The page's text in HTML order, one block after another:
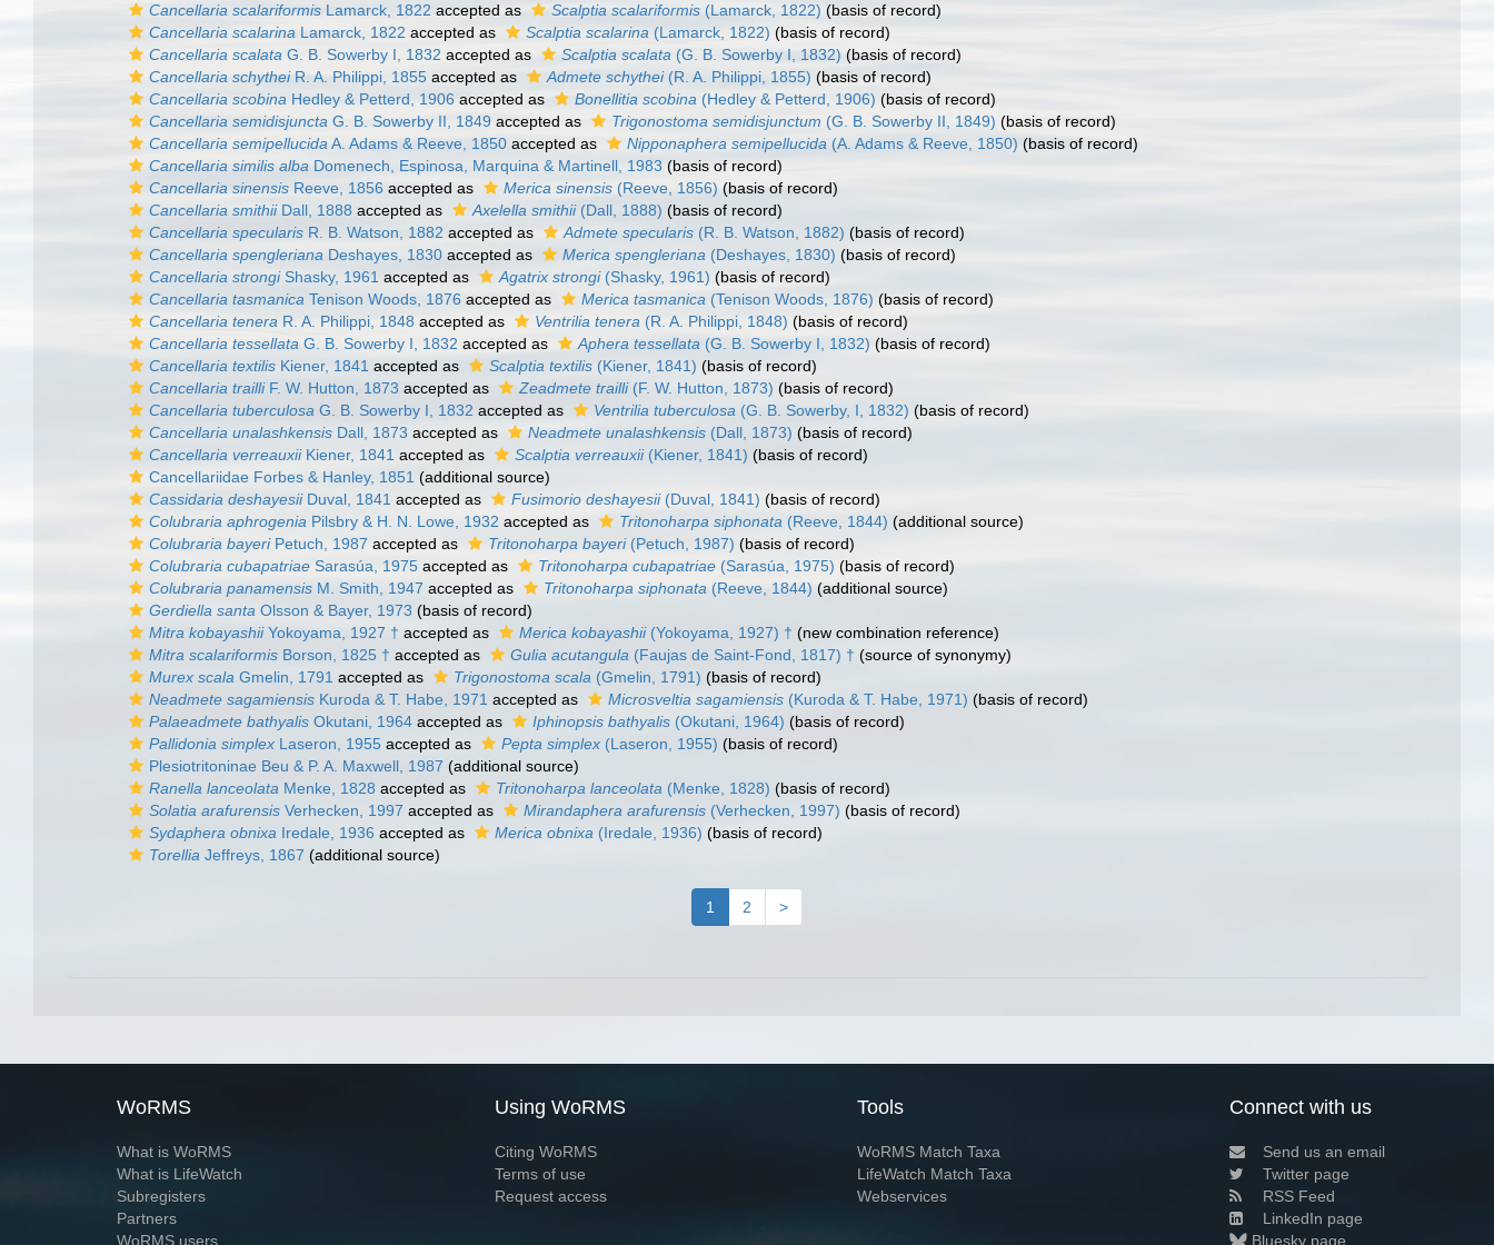
Cancellaria scalariformis Lamarck, 1822 accepted as Scalptia scalariformis (Lamarck, 1822) (basis of record)
Cancellaria scalarina Lamarck, 1822 accepted as Scalptia scalarina (Lamarck, 1822) (basis of record)
Cancellaria scalata G. B. Sowerby I, 1832 accepted as Scalptia scalata (G. B. Sowerby I, 1832) (basis of record)
Cancellaria schytheiR. A. Philippi, 1855 accepted as Admete schythei(R. A. Philippi, 1855) (basis of record)
Cancellaria scobina Hedley & Petterd, 1906 accepted as Bonellitia scobina (Hedley & Petterd, 1906) (basis of record)
Cancellaria semidisjuncta G. B. Sowerby II, 1849 accepted as Trigonostoma semidisjunctum (G. B. Sowerby II, 1849) (basis of record)
Cancellaria semipellucida A. Adams & Reeve, 1850 accepted as Nipponaphera semipellucida (A. Adams & Reeve, 1850) (basis of record)
Cancellaria similis alba Domenech, Espinosa, Marquina & Martinell, 1983 (basis of record)
Cancellaria sinensis Reeve, 1856 accepted as Merica sinensis (Reeve, 1856) (basis of record)
Cancellaria smithiiDall, 1888 accepted as Axelella smithii(Dall, 1888) (basis of record)
Cancellaria specularis R. B. Watson, 1882 accepted as Admete specularis (R. B. Watson, 1882) (basis of record)
Cancellaria spengleriana Deshayes, 1830 accepted as Merica spengleriana (Deshayes, 1830) (basis of record)
Cancellaria strongiShasky, 1961 accepted as Agatrix strongi(Shasky, 1961) (basis of record)
Cancellaria tasmanica Tenison Woods, 1876 accepted as Merica tasmanica (Tenison Woods, 1876) (basis of record)
Cancellaria tenera R. A. Philippi, 1848 accepted as Ventrilia tenera (R. A. Philippi, 1848) (basis of record)
Cancellaria tessellata G. B. Sowerby I, 1832 accepted as Aphera tessellata (G. B. Sowerby I, 1832) (basis of record)
Cancellaria textilis Kiener, 1841 accepted as Scalptia textilis (Kiener, 1841) (basis of record)
Cancellaria trailliF. W. Hutton, 1873 accepted as Zeadmete trailli(F. W. Hutton, 1873) (basis of record)
Cancellaria tuberculosa G. B. Sowerby I, 1832 accepted as Ventrilia tuberculosa (G. B. Sowerby, I, 1832) (basis of record)
Cancellaria unalashkensis Dall, 1873 accepted as Neadmete unalashkensis (Dall, 1873) (basis of record)
Cancellaria verreauxiiKiener, 1841 accepted as Scalptia verreauxii(Kiener, 1841) (basis of record)
Cancellariidae Forbes & Hanley, 1851 (additional source)
Cassidaria deshayesiiDuval, 1841 accepted as Fusimorio deshayesii(Duval, 1841) (basis of record)
Colubraria aphrogenia Pilsbry & H. N. Lowe, 1932 accepted as Tritonoharpa siphonata (Reeve, 1844) (additional source)
Colubraria bayeriPetuch, 1987 accepted as Tritonoharpa bayeri(Petuch, 1987) (basis of record)
Colubraria cubapatriae Sarasúa, 1975 accepted as Tritonoharpa cubapatriae (Sarasúa, 1975) (basis of record)
Colubraria panamensis M. Smith, 1947 accepted as Tritonoharpa siphonata (Reeve, 1844) (additional source)
Gerdiella santa Olsson & Bayer, 1973 (basis of record)
Mitra kobayashiiYokoyama, 1927 † accepted as Merica kobayashii(Yokoyama, 1927) † (new combination reference)
Mitra scalariformis Borson, 1825 † accepted as Gulia acutangula (Faujas de Saint-Fond, 1817) † (source of synonymy)
Murex scala Gmelin, 1791 accepted as Trigonostoma scala (Gmelin, 1791) (basis of record)
Neadmete sagamiensis Kuroda & T. Habe, 1971 accepted as Microsveltia sagamiensis (Kuroda & T. Habe, 1971) (basis of record)
Palaeadmete bathyalis Okutani, 1964 accepted as Iphinopsis bathyalis (Okutani, 1964) (basis of record)
Pallidonia simplex Laseron, 1955 accepted as Pepta simplex (Laseron, 1955) (basis of record)
Plesiotritoninae Beu & P. A. Maxwell, 1987 (additional source)
Ranella lanceolata Menke, 1828 accepted as Tritonoharpa lanceolata (Menke, 1828) (basis of record)
Solatia arafurensis Verhecken, 1997 accepted as Mirandaphera arafurensis (Verhecken, 1997) (basis of record)
Sydaphera obnixa Iredale, 1936 accepted as Merica obnixa (Iredale, 1936) (basis of record)
Torellia Jeffreys, 1867 (additional source)
1 2 >
WoRMS
What is WoRMS
What is LifeWatch
Subregisters
Partners
WoRMS users
Using WoRMS
Citing WoRMS
Terms of use
Request access
Tools
WoRMS Match Taxa
LifeWatch Match Taxa
Webservices
Connect with us
Send us an email
Twitter page
RSS Feed
LinkedIn page
Bluesky page